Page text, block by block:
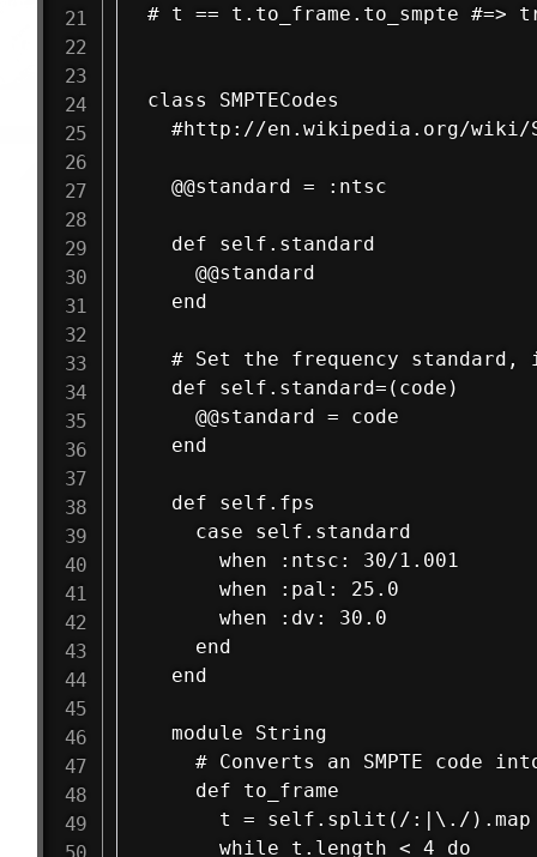
# t == t.to_frame.to_smpte #=>
class SMPTECodes
#http://en.wikipedia.org/
  @@standard = :ntsc
  def self.standard
    @@standard
  end
# Set the frequency standard,
  def self.standard=(code)
    @@standard = code
  end
  def self.fps
    case self.standard
      when :ntsc: 30/1.001
      when :pal: 25.0
      when :dv: 30.0
    end
  end
  module String
# Converts an SMPTE code
    def to_frame
t = self.split(/:|\./
      while t.length < 4 do